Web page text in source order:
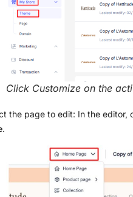
Click Customize on the
the page to edit: In the editor,
.